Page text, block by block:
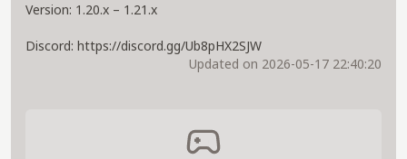
Version: 1.20.x – 1.21.x
Discord: https://discord.gg/Ub8pHX2SJW
Updated on 2026-05-17 22:40:20